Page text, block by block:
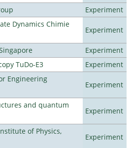
Experiment
Dynamics Chimie
Experiment
Experiment
TuDo-E3
Experiment
Engineering
Experiment
and quantum
Experiment
of Physics,
Experiment